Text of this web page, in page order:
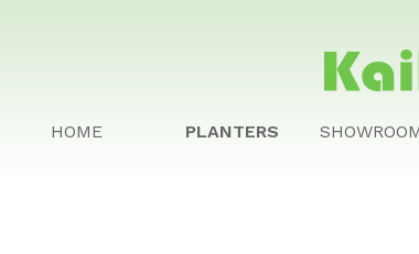
HOME PLANTERS